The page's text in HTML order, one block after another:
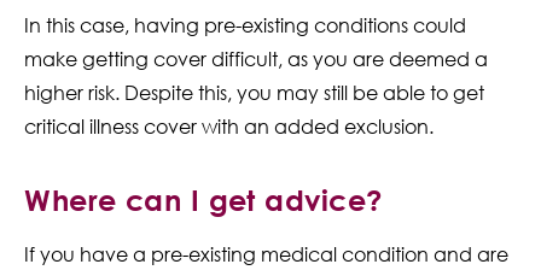
In this case, having pre-existing conditions could
make getting cover difficult, as you are deemed a
higher risk. Despite this, you may still be able to get
critical illness cover with an added exclusion.
Where can I get advice?
If you have a pre-existing medical condition and are